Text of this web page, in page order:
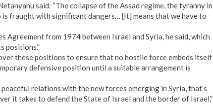
said: “The collapse of the Assad regime, the tyranny in
fraught with significant dangers… [It] means that we have to
Agreement from 1974 between Israel and Syria, he said, which
positions.”
these positions to ensure that no hostile force embeds itself
defensive position until a suitable arrangement is
relations with the new forces emerging in Syria, that’s
it takes to defend the State of Israel and the border of Israel,”